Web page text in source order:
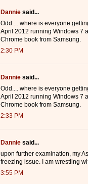
Dannie said...
Odd.... where is everyone
April 2012 running Windows 7
Chrome book from Samsung.
2:30 PM
Dannie said...
Odd.... where is everyone
April 2012 running Windows 7
Chrome book from Samsung.
2:33 PM
Dannie said...
upon further examination, my
freezing issue. I am wrestling
3:55 PM